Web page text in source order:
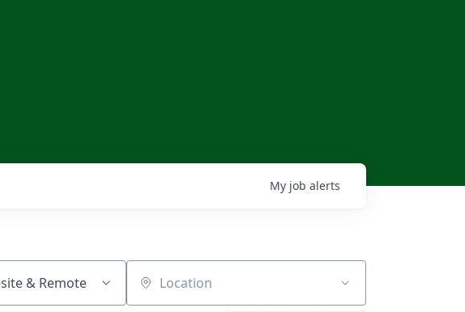
My job alerts
& Remote Location